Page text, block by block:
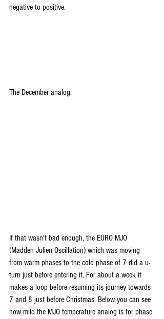
negative to positive.
The December analog.
If that wasn't bad enough, the EURO MJO
(Madden Julien Oscillation) which was moving
from warm phases to the cold phase of 7 did a u-
turn just before entering it. For about a week it
makes a loop before resuming its journey towards
7 and 8 just before Christmas. Below you can see
how mild the MJO temperature analog is for phase